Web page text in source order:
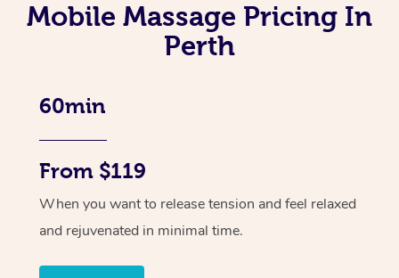
Mobile Massage Pricing In
Perth
60min
From $119
When you want to release tension and feel relaxed
and rejuvenated in minimal time.